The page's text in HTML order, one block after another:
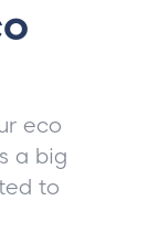
eco
a big
to